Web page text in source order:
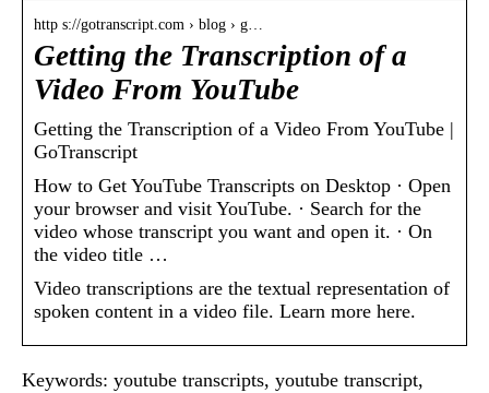
http s://gotranscript.com › blog › g…
Getting the Transcription of a
Video From YouTube
Getting the Transcription of a Video From YouTube |
GoTranscript
How to Get YouTube Transcripts on Desktop · Open
your browser and visit YouTube. · Search for the
video whose transcript you want and open it. · On
the video title …
Video transcriptions are the textual representation of
spoken content in a video file. Learn more here.
Keywords: youtube transcripts, youtube transcript,